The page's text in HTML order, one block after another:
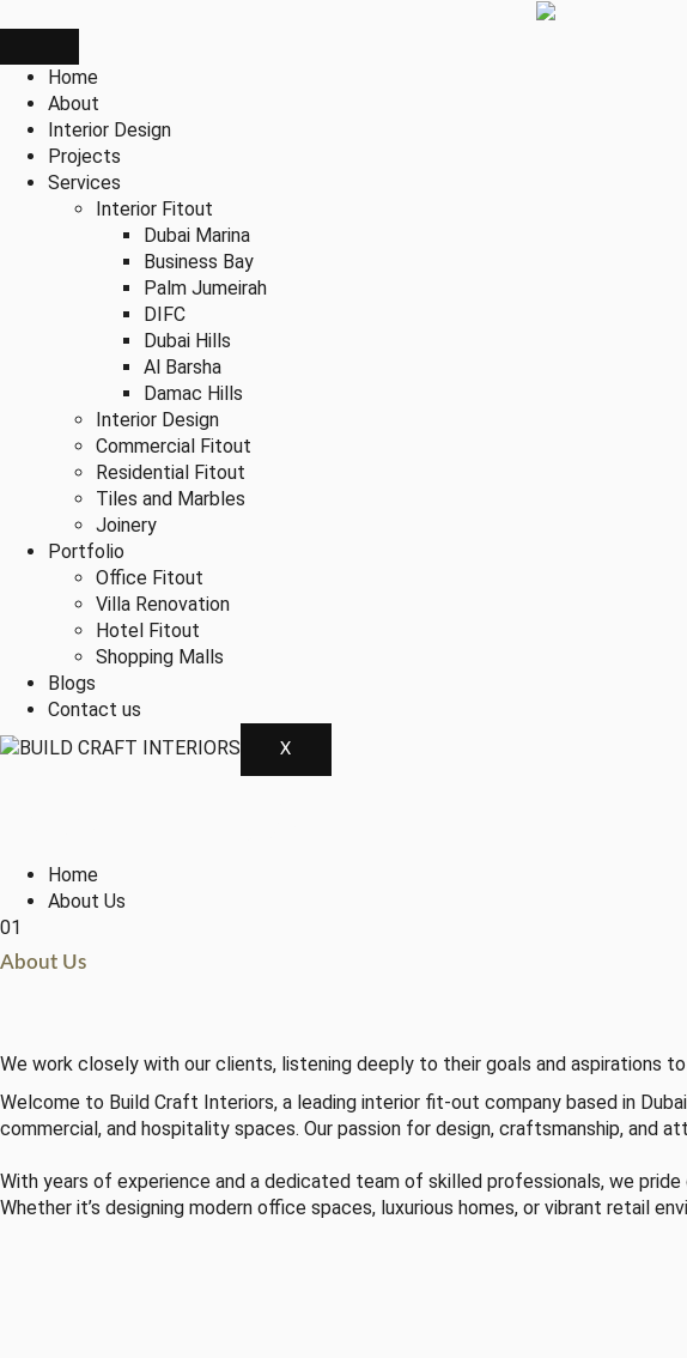
Home
About
Interior Design
Projects
Services
Interior Fitout
Dubai Marina
Business Bay
Palm Jumeirah
DIFC
Dubai Hills
Al Barsha
Damac Hills
Interior Design
Commercial Fitout
Residential Fitout
Tiles and Marbles
Joinery
Portfolio
Office Fitout
Villa Renovation
Hotel Fitout
Shopping Malls
Blogs
Contact us
X
Home
About Us
01
About Us
We work closely with our clients, listening deeply to their goals and aspirations
Welcome to Build Craft Interiors, a leading interior fit-out company based in
commercial, and hospitality spaces. Our passion for design, craftsmanship,
With years of experience and a dedicated team of skilled professionals, we
Whether it’s designing modern office spaces, luxurious homes, or vibrant retail